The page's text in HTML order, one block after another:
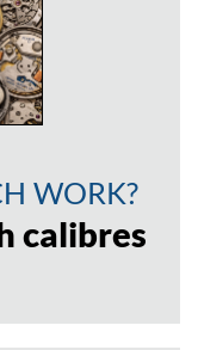
WORK?
calibres